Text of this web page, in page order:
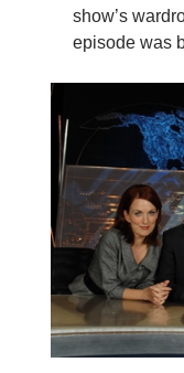
show’s
episode was